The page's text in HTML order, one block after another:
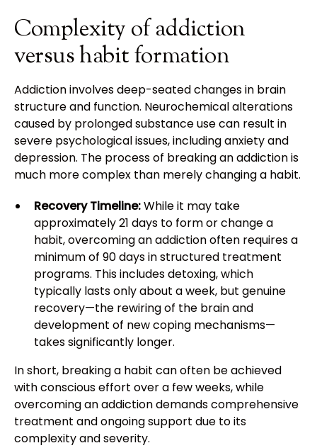
Complexity of addiction
versus habit formation
Addiction involves deep-seated changes in brain
structure and function. Neurochemical alterations
caused by prolonged substance use can result in
severe psychological issues, including anxiety and
depression. The process of breaking an addiction is
much more complex than merely changing a habit.
Recovery Timeline:While it may take
approximately 21 days to form or change a
habit, overcoming an addiction often requires a
minimum of 90 days in structured treatment
programs. This includes detoxing, which
typically lasts only about a week, but genuine
recovery—the rewiring of the brain and
development of new coping mechanisms—
takes significantly longer.
In short, breaking a habit can often be achieved
with conscious effort over a few weeks, while
overcoming an addiction demands comprehensive
treatment and ongoing support due to its
complexity and severity.